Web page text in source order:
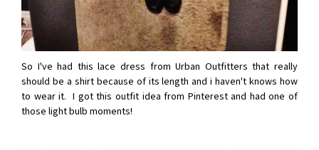
So I've had this lace dress from Urban Outfitters that really
should be a shirt because of its length and i haven't knows how
to wear it. I got this outfit idea from Pinterest and had one of
those light bulb moments!